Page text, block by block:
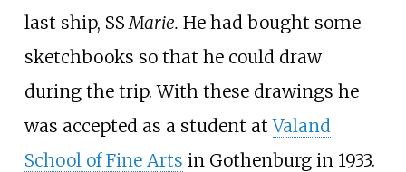
last ship, SSMarie. He had bought some
sketchbooks so that he could draw
during the trip. With these drawings he
was accepted as a student atValand
School of Fine Arts in Gothenburg in 1933.